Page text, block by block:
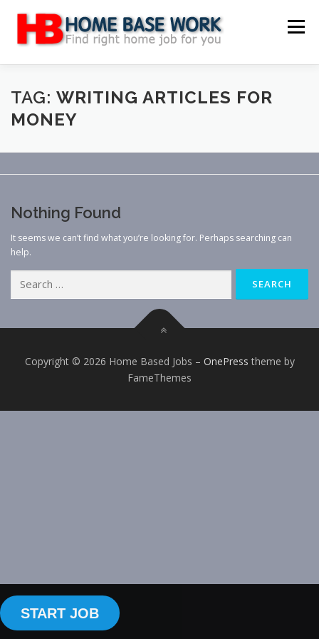
content
Menu
MAIN SITE BLOG WEBSITE REVIEW
TAG: WRITING ARTICLES FOR
MONEY
Nothing Found
It seems we can’t find what you’re looking for. Perhaps searching can
help.
for:
Copyright © 2026 Home Based Jobs – OnePress theme by
FameThemes
START JOB